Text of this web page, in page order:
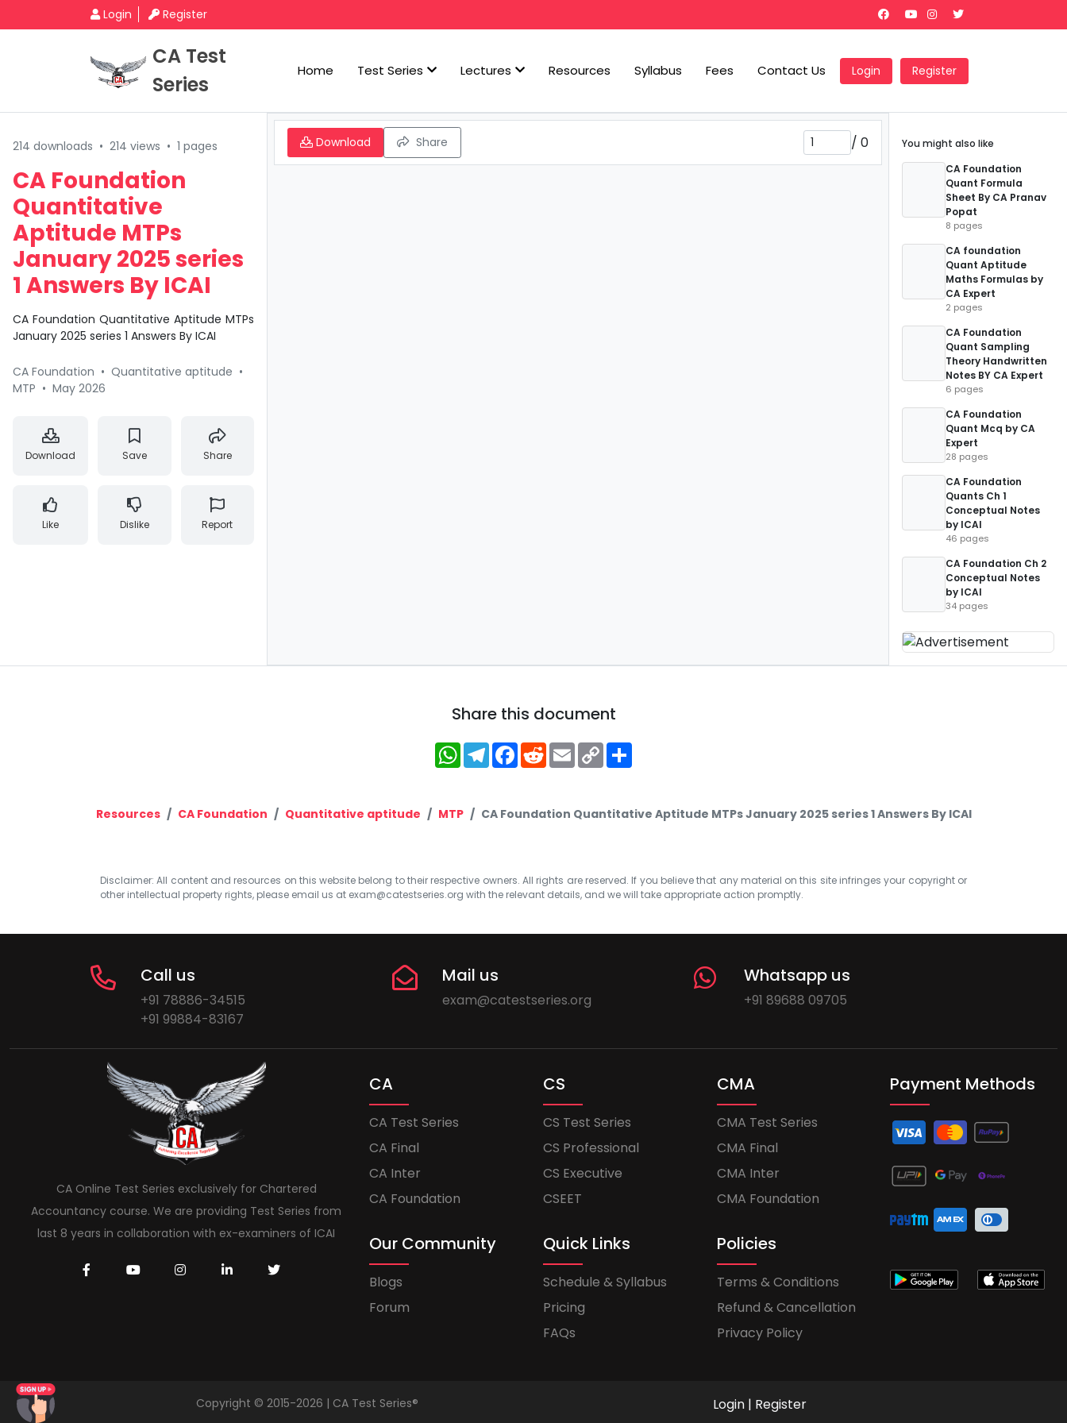
Login Register
CA Test
Series
Home Test Series Lectures Resources Syllabus Fees Contact Us Login Register
214 downloads • 214 views • 1 pages
CA Foundation
Quantitative
Aptitude MTPs
January 2025 series
1 Answers By ICAI
CA Foundation Quantitative Aptitude MTPs
January 2025 series 1 Answers By ICAI
CA Foundation • Quantitative aptitude •
MTP • May 2026
Download Save Share
Like Dislike Report
Download Share / 0
You might also like
CA Foundation
Quant Formula
Sheet By CA Pranav
Popat
8 pages
CA foundation
Quant Aptitude
Maths Formulas by
CA Expert
2 pages
CA Foundation
Quant Sampling
Theory Handwritten
Notes BY CA Expert
6 pages
CA Foundation
Quant Mcq by CA
Expert
28 pages
CA Foundation
Quants Ch 1
Conceptual Notes
by ICAI
46 pages
CA Foundation Ch 2
Conceptual Notes
by ICAI
34 pages
Share this document
WhatsApp
Telegram
Facebook
RedditEmailCopy
Link
Resources CA Foundation Quantitative aptitude MTP CA Foundation Quantitative Aptitude MTPs January 2025 series 1 Answers By ICAI
Disclaimer: All content and resources on this website belong to their respective owners. All rights are reserved. If you believe that any material on this site infringes your copyright or
other intellectual property rights, please email us at exam@catestseries.org with the relevant details, and we will take appropriate action promptly.
Call us
+91 78886-34515
+91 99884-83167
Mail us
exam@catestseries.org
Whatsapp us
+91 89688 09705
CA Online Test Series exclusively for Chartered
Accountancy course. We are providing Test Series from
last 8 years in collaboration with ex-examiners of ICAI
CA
CA Test Series
CA Final
CA Inter
CA Foundation
CS
CS Test Series
CS Professional
CS Executive
CSEET
CMA
CMA Test Series
CMA Final
CMA Inter
CMA Foundation
Our Community
Blogs
Forum
Quick Links
Schedule & Syllabus
Pricing
FAQs
Policies
Terms & Conditions
Refund & Cancellation
Privacy Policy
Payment Methods
Copyright © 2015-2026 | CA Test Series® Login | Register